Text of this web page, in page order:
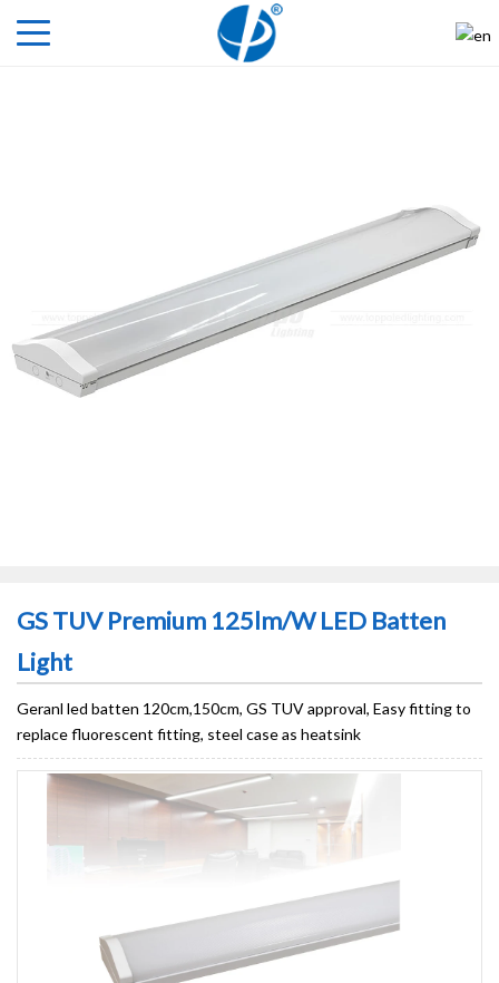
GS TUV Premium 125lm/W LED Batten
Light
Geranl led batten 120cm,150cm, GS TUV approval, Easy fitting to
replace fluorescent fitting, steel case as heatsink